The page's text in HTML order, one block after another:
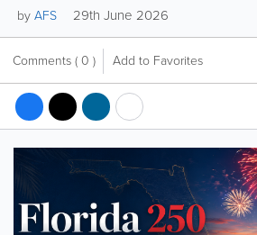
byAFS 29th June 2026
Comments( 0 ) Add to Favorites